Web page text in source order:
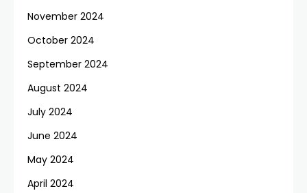
November 2024
October 2024
September 2024
August 2024
July 2024
June 2024
May 2024
April 2024